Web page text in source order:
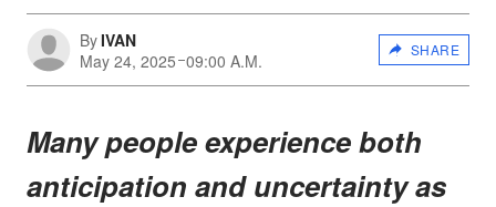
ByIVAN
May 24, 2025 09:00 A.M.
SHARE
Many people experience both
anticipation and uncertainty as